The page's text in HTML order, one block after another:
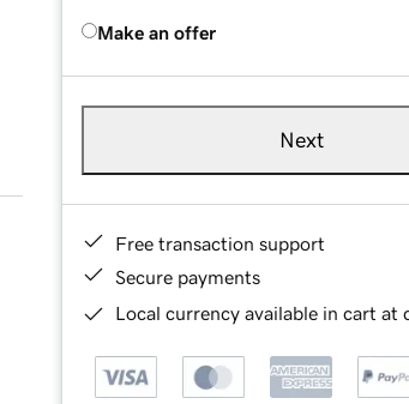
Make an offer
Next
Free transaction support
Secure payments
Local currency available in cart at